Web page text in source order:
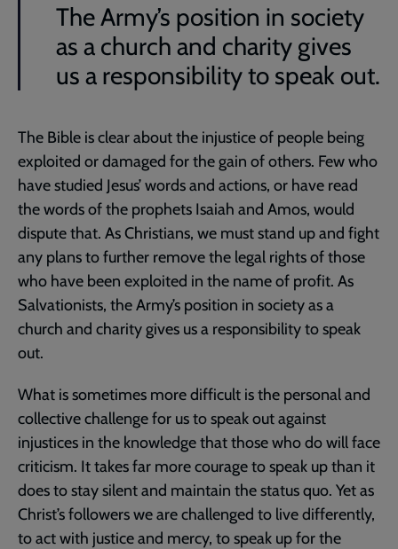
The Army’s position in society
as a church and charity gives
us a responsibility to speak out.
The Bible is clear about the injustice of people being
exploited or damaged for the gain of others. Few who
have studied Jesus’ words and actions, or have read
the words of the prophets Isaiah and Amos, would
dispute that. As Christians, we must stand up and fight
any plans to further remove the legal rights of those
who have been exploited in the name of profit. As
Salvationists, the Army’s position in society as a
church and charity gives us a responsibility to speak
out.
What is sometimes more difficult is the personal and
collective challenge for us to speak out against
injustices in the knowledge that those who do will face
criticism. It takes far more courage to speak up than it
does to stay silent and maintain the status quo. Yet as
Christ’s followers we are challenged to live differently,
to act with justice and mercy, to speak up for the